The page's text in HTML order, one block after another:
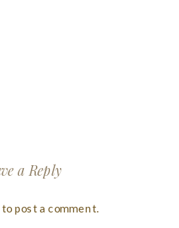
a Reply
to post a comment.